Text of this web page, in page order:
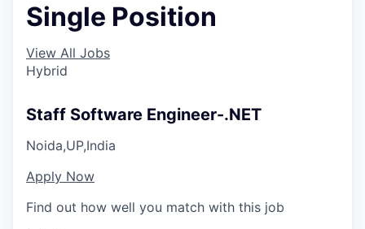
Single Position
View All Jobs
Hybrid
Staff Software Engineer-.NET
Noida,UP,India
Apply Now
Find out how well you match with this job